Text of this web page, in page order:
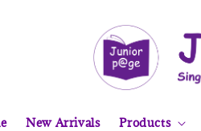
New Arrivals Products